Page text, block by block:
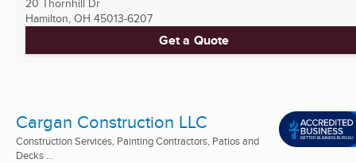
Hamilton, OH 45013-6207
Get a Quote
Cargan Construction LLC
Construction Services, Painting Contractors, Patios and
Decks ...